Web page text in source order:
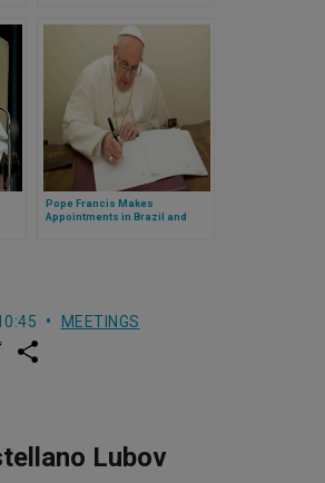
Pope Francis Makes
Appointments in Brazil and
MEETINGS
w
r Lubov